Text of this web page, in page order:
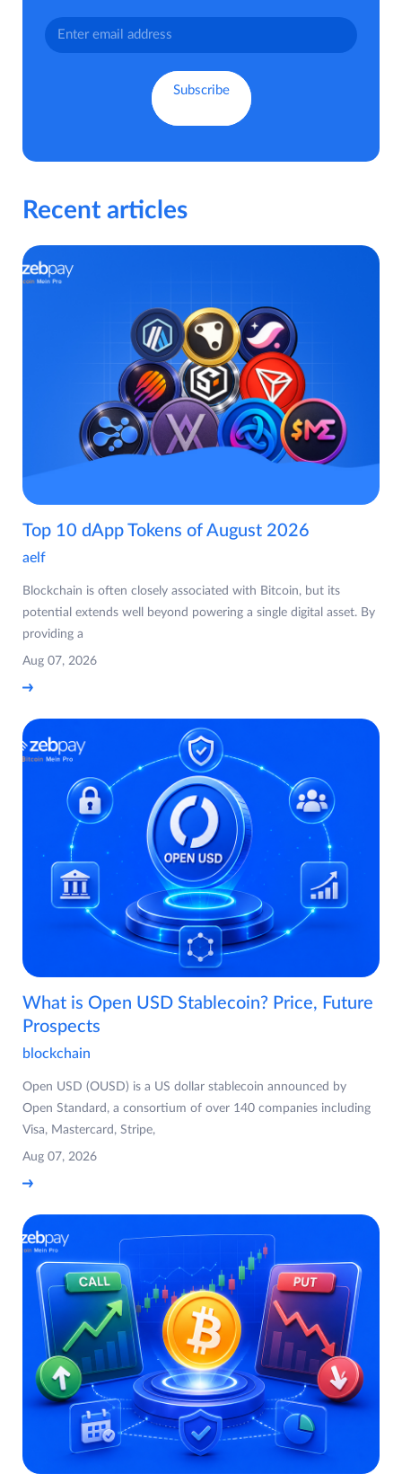
Recent articles
Top 10 dApp Tokens of August 2026
aelf
Blockchain is often closely associated with Bitcoin, but its
potential extends well beyond powering a single digital asset. By
providing a
Aug 07, 2026
What is Open USD Stablecoin? Price, Future
Prospects
blockchain
Open USD (OUSD) is a US dollar stablecoin announced by
Open Standard, a consortium of over 140 companies including
Visa, Mastercard, Stripe,
Aug 07, 2026